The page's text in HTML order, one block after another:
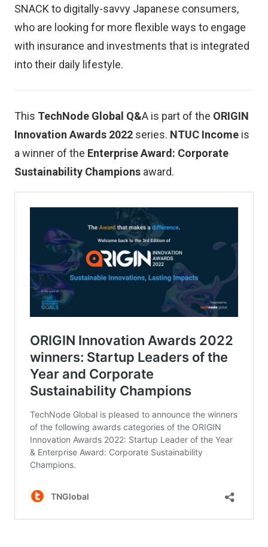
SNACK to digitally-savvy Japanese consumers,
who are looking for more flexible ways to engage
with insurance and investments that is integrated
into their daily lifestyle.
This TechNode Global Q&A is part of the ORIGIN
Innovation Awards 2022 series. NTUC Income is
a winner of the Enterprise Award: Corporate
Sustainability Champions award.